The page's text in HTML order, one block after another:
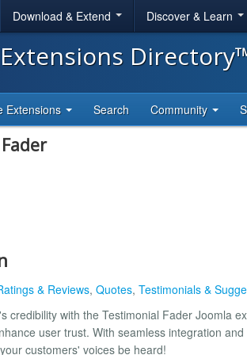
Download & Extend Discover & Learn
Extensions
Extensions Search Community
& Reviews, Quotes, Testimonials &
credibility with the Testimonial Fader Joomla
user trust. With seamless integration
customers' voices be heard!